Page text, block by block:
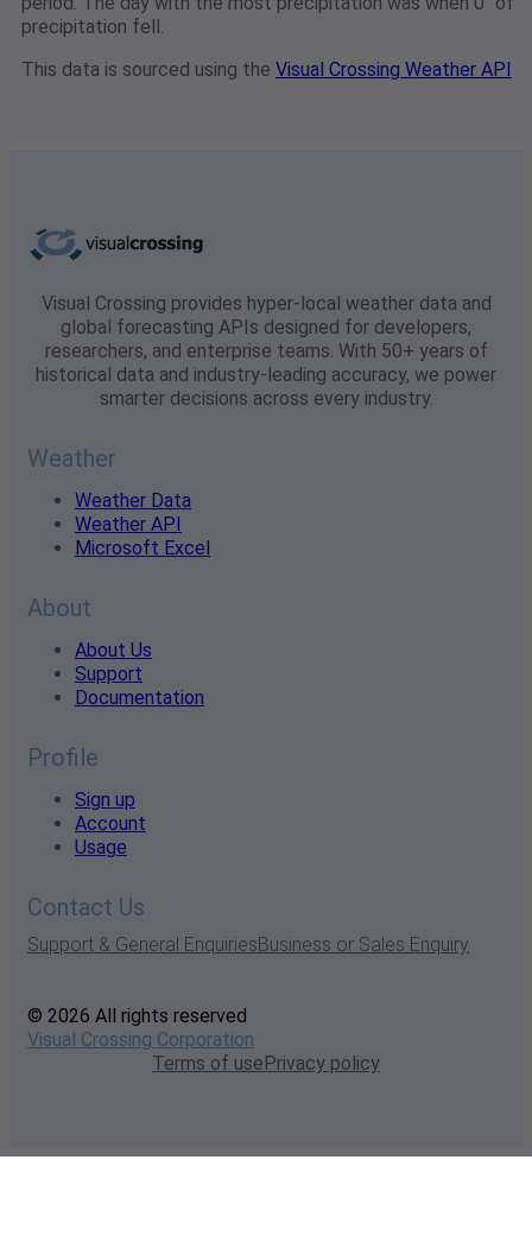
precipitation fell.
This data is sourced using the Visual Crossing Weather API
Visual Crossing provides hyper-local weather data and
global forecasting APIs designed for developers,
researchers, and enterprise teams. With 50+ years of
historical data and industry-leading accuracy, we power
smarter decisions across every industry.
Weather
Weather Data
Weather API
Microsoft Excel
About
About Us
Support
Documentation
Profile
Sign up
Account
Usage
Contact Us
Support & General EnquiriesBusiness or Sales Enquiry
© 2026 All rights reserved
Visual Crossing Corporation
Terms of usePrivacy policy